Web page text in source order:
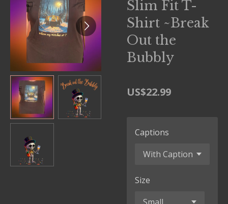
Slim Fit T-
Shirt ~Break
Out the
Bubbly
US$22.99
Captions
Size